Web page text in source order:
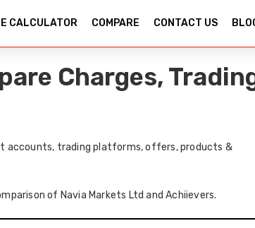
CALCULATOR COMPARE CONTACT US
Charges,
accounts, trading platforms, offers, products &
of Navia Markets Ltd and Achiievers.